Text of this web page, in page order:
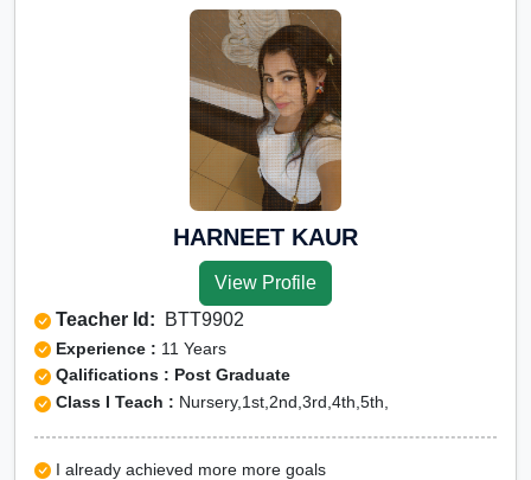
HARNEET KAUR
View Profile
Teacher Id: BTT9902
Experience : 11 Years
Qalifications : Post Graduate
Class I Teach : Nursery,1st,2nd,3rd,4th,5th,
I already achieved more more goals